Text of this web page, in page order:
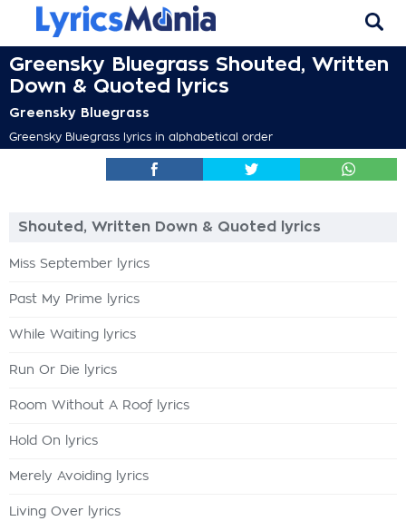
Greensky Bluegrass Shouted, Written
Down & Quoted lyrics
Greensky Bluegrass
Greensky Bluegrass lyrics in alphabetical order
Shouted, Written Down & Quoted lyrics
Miss September lyrics
Past My Prime lyrics
While Waiting lyrics
Run Or Die lyrics
Room Without A Roof lyrics
Hold On lyrics
Merely Avoiding lyrics
Living Over lyrics